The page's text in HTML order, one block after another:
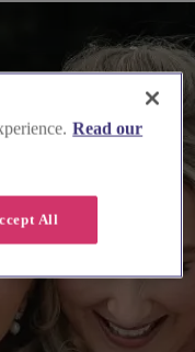
Read our
All